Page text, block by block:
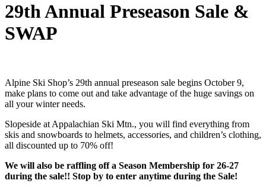
29th Annual Preseason Sale &
SWAP
Alpine Ski Shop’s 29th annual preseason sale begins October 9,
make plans to come out and take advantage of the huge savings on
all your winter needs.
Slopeside at Appalachian Ski Mtn., you will find everything from
skis and snowboards to helmets, accessories, and children’s clothing,
all discounted up to 70% off!
We will also be raffling off a Season Membership for 26-27
during the sale!! Stop by to enter anytime during the Sale!